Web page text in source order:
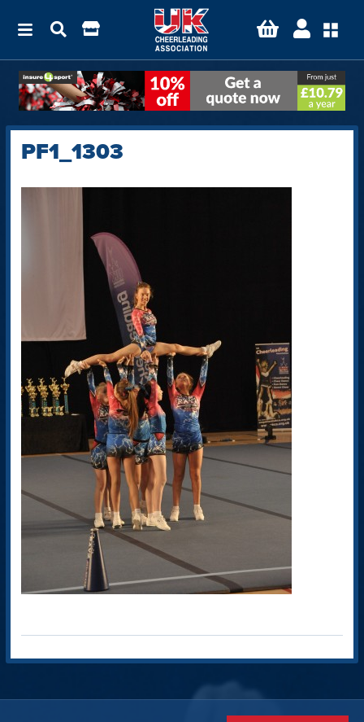
PF1_1303